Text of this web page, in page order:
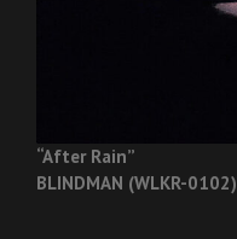
“After Rain”
BLINDMAN (WLKR-0102)